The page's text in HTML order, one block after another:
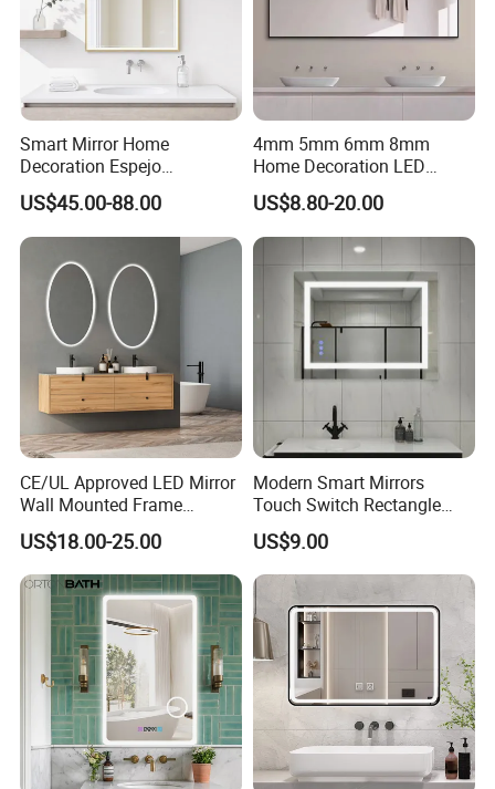
Smart Mirror Home
Decoration Espejo
Rectangle Wall Mounted
LED Bathroom Mirror
US$45.00-88.00
4mm 5mm 6mm 8mm
Home Decoration LED
Smart Glass Light Mirror
US$8.80-20.00
CE/UL Approved LED Mirror
Wall Mounted Frame
Framless Backlit Bathroom
Mirror
US$18.00-25.00
Modern Smart Mirrors
Touch Switch Rectangle
Smart LED with Speaker
Bathroom Mirror
US$9.00